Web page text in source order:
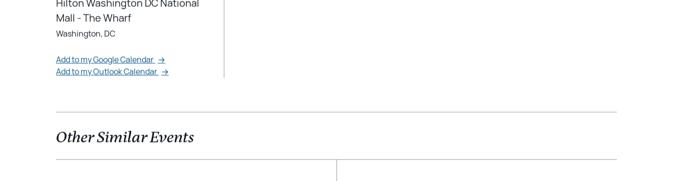
Hilton Washington DC National
Mall - The Wharf
Washington, DC
Add to my Google Calendar →
Add to my Outlook Calendar →
Other Similar Events